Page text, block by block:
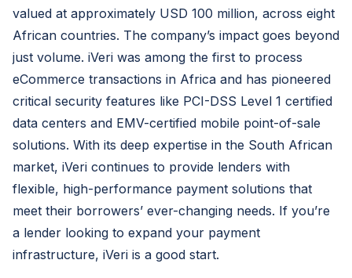
valued at approximately USD 100 million, across eight
African countries. The company’s impact goes beyond
just volume. iVeri was among the first to process
eCommerce transactions in Africa and has pioneered
critical security features like PCI-DSS Level 1 certified
data centers and EMV-certified mobile point-of-sale
solutions. With its deep expertise in the South African
market, iVeri continues to provide lenders with
flexible, high-performance payment solutions that
meet their borrowers’ ever-changing needs. If you’re
a lender looking to expand your payment
infrastructure, iVeri is a good start.